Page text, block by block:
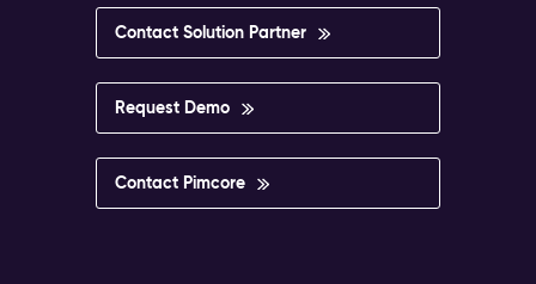
Contact Solution Partner
Request Demo
Contact Pimcore